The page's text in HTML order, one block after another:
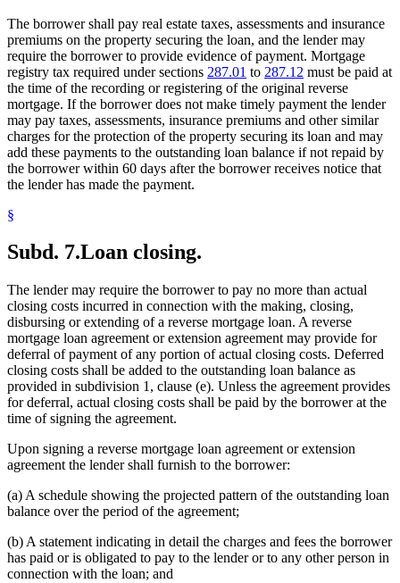
The borrower shall pay real estate taxes, assessments and insurance
premiums on the property securing the loan, and the lender may
require the borrower to provide evidence of payment. Mortgage
registry tax required under sections 287.01 to 287.12 must be paid at
the time of the recording or registering of the original reverse
mortgage. If the borrower does not make timely payment the lender
may pay taxes, assessments, insurance premiums and other similar
charges for the protection of the property securing its loan and may
add these payments to the outstanding loan balance if not repaid by
the borrower within 60 days after the borrower receives notice that
the lender has made the payment.
§
Subd. 7.Loan closing.
The lender may require the borrower to pay no more than actual
closing costs incurred in connection with the making, closing,
disbursing or extending of a reverse mortgage loan. A reverse
mortgage loan agreement or extension agreement may provide for
deferral of payment of any portion of actual closing costs. Deferred
closing costs shall be added to the outstanding loan balance as
provided in subdivision 1, clause (e). Unless the agreement provides
for deferral, actual closing costs shall be paid by the borrower at the
time of signing the agreement.
Upon signing a reverse mortgage loan agreement or extension
agreement the lender shall furnish to the borrower:
(a) A schedule showing the projected pattern of the outstanding loan
balance over the period of the agreement;
(b) A statement indicating in detail the charges and fees the borrower
has paid or is obligated to pay to the lender or to any other person in
connection with the loan; and